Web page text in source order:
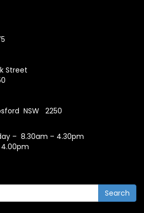
Street
NSW 2250
– 8.30am – 4.30pm
Search